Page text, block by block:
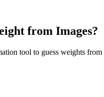
from Images?
tool to guess weights from